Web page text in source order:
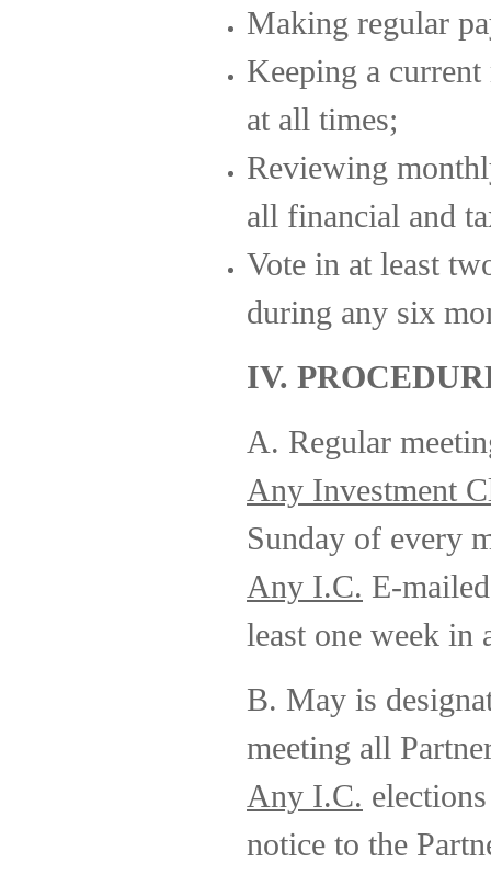
Making regular
Keeping a
at all times;
Reviewing
all financial and
Vote in at least
during any six
IV.
A. Regular
Any Investment
Sunday of every
Any I.C. E-
least one week in
B. May is
meeting all
Any I.C.
notice to the